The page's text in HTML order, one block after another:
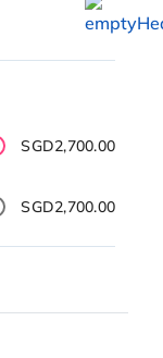
SGD2,700.00
SGD2,700.00